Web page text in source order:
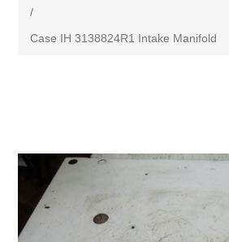
/
Case IH 3138824R1 Intake Manifold